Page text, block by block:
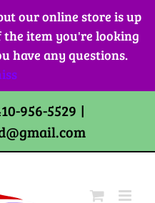
our online store is up
the item you're looking
have any questions.
956-5529 |